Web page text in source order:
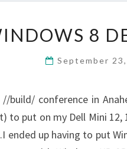
8
September
build/ conference in
to put on my Dell Mini 12,
up having to put